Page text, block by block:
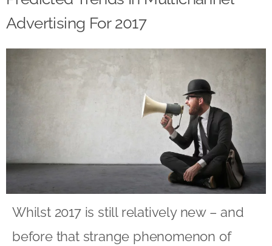
Advertising For 2017
Whilst 2017 is still relatively new – and
before that strange phenomenon of